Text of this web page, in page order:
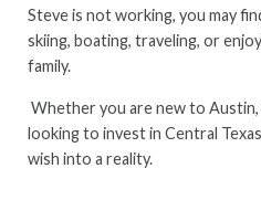
Steve is not working, you may
skiing, boating, traveling, or
family.
Whether you are new to
looking to invest in Central
wish into a reality.